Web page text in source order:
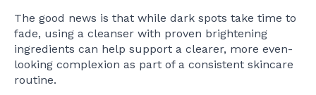
The good news is that while dark spots take time to
fade, using a cleanser with proven brightening
ingredients can help support a clearer, more even-
looking complexion as part of a consistent skincare
routine.